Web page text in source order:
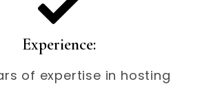
Experience:
of expertise in hosting